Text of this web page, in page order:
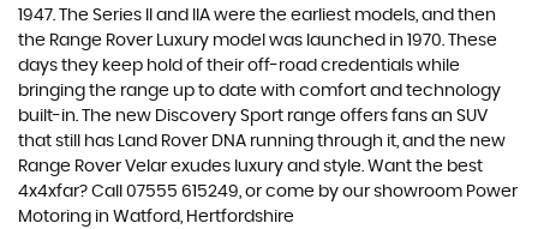
1947. The Series II and IIA were the earliest models, and then
the Range Rover Luxury model was launched in 1970. These
days they keep hold of their off-road credentials while
bringing the range up to date with comfort and technology
built-in. The new Discovery Sport range offers fans an SUV
that still has Land Rover DNA running through it, and the new
Range Rover Velar exudes luxury and style. Want the best
4x4xfar? Call 07555 615249, or come by our showroom Power
Motoring in Watford, Hertfordshire